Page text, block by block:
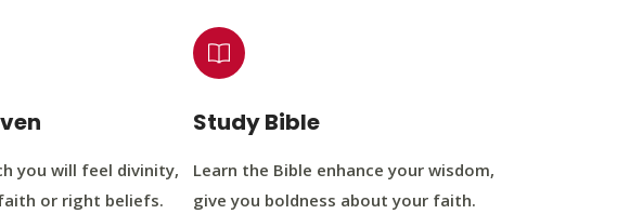
you will feel divinity,
or right beliefs.
Study Bible
Learn the Bible enhance your wisdom,
give you boldness about your faith.